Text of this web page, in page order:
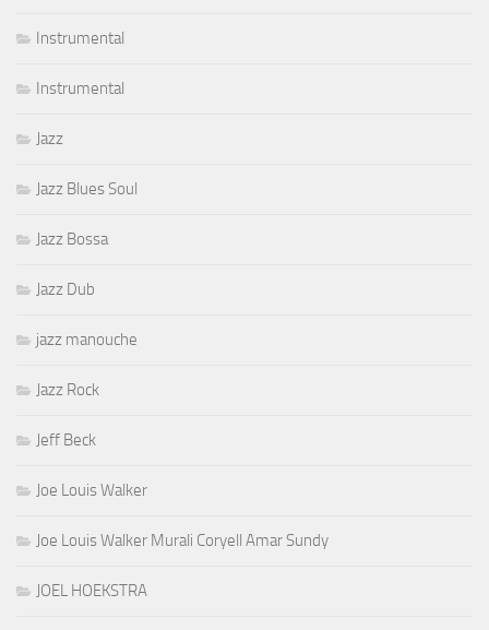
Instrumental
Instrumental
Jazz
Jazz Blues Soul
Jazz Bossa
Jazz Dub
jazz manouche
Jazz Rock
Jeff Beck
Joe Louis Walker
Joe Louis Walker Murali Coryell Amar Sundy
JOEL HOEKSTRA